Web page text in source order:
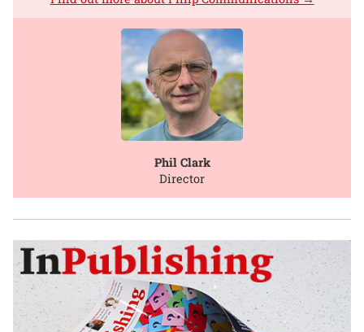
Phil Clark
Director